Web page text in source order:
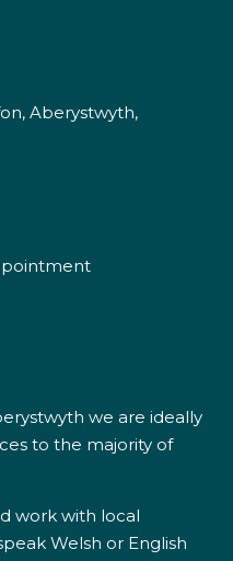
Aberystwyth,
we are ideally
to the majority of
work with local
Welsh or English